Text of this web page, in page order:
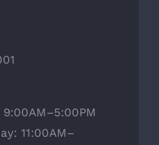
11:00AM–